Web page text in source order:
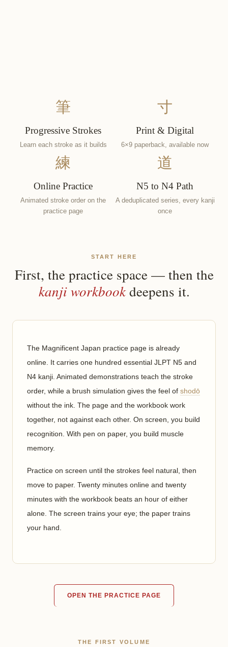
筆
Progressive Strokes
Learn each stroke as it builds
寸
Print & Digital
6×9 paperback, available now
練
Online Practice
Animated stroke order on the
practice page
道
N5 to N4 Path
A deduplicated series, every kanji
once
START HERE
First, the practice space — then the
kanji workbookdeepens it.
The Magnificent Japan practice page is already
online. It carries one hundred essential JLPT N5 and
N4 kanji. Animated demonstrations teach the stroke
order, while a brush simulation gives the feel of shodō
without the ink. The page and the workbook work
together, not against each other. On screen, you build
recognition. With pen on paper, you build muscle
memory.
Practice on screen until the strokes feel natural, then
move to paper. Twenty minutes online and twenty
minutes with the workbook beats an hour of either
alone. The screen trains your eye; the paper trains
your hand.
OPEN THE PRACTICE PAGE
THE FIRST VOLUME